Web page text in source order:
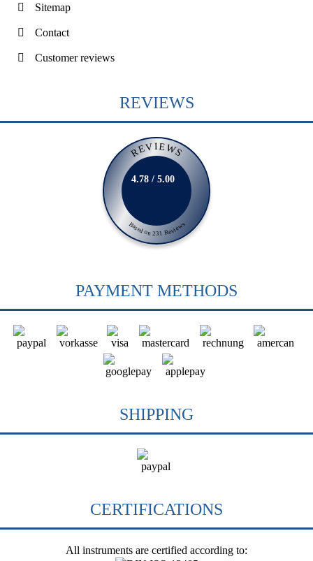
Sitemap
Contact
Customer reviews
REVIEWS
REVIEWS
Based on 231 Reviews
4.78 / 5.00
PAYMENT METHODS
SHIPPING
CERTIFICATIONS
All instruments are certified according to: